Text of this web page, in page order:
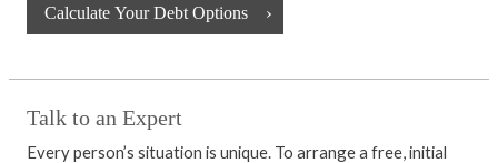
Talk to an Expert
Every person’s situation is unique. To arrange a free, initial